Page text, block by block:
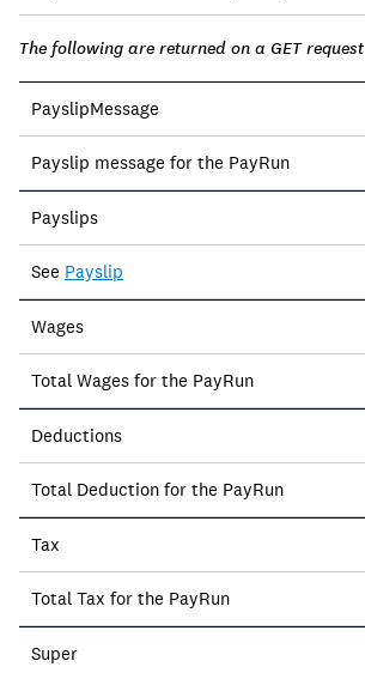
The following are returned on a GET request
PayslipMessage
Payslip message for the PayRun
Payslips
See Payslip
Wages
Total Wages for the PayRun
Deductions
Total Deduction for the PayRun
Tax
Total Tax for the PayRun
Super